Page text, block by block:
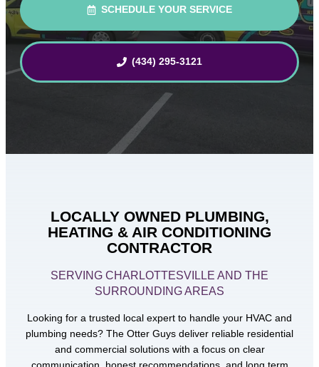
SCHEDULE YOUR SERVICE
(434) 295-3121
LOCALLY OWNED PLUMBING,
HEATING & AIR CONDITIONING
CONTRACTOR
SERVING CHARLOTTESVILLE AND THE
SURROUNDING AREAS
Looking for a trusted local expert to handle your HVAC and
plumbing needs? The Otter Guys deliver reliable residential
and commercial solutions with a focus on clear